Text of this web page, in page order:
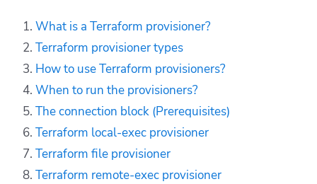
What is a Terraform provisioner?
Terraform provisioner types
How to use Terraform provisioners?
When to run the provisioners?
The connection block (Prerequisites)
Terraform local-exec provisioner
Terraform file provisioner
Terraform remote-exec provisioner